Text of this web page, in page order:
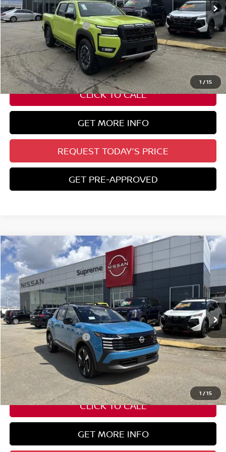
1 /15
Less
Nissan Customer Cash -$4,500
State Documentation Fee: +$436
Auto Guard: +$495
ELT/ Title and Convivence Fees: +$51
CLICK TO CALL
GET MORE INFO
REQUEST TODAY'S PRICE
GET PRE-APPROVED
1 /15
2026 NISSAN KICKS SR
Special Offer
VIN: 3N8AP6DC2TL323310Stock:
In Stock Ext.
$30,382
SUPREME PRICE
Less
Nissan Customer Cash -$2,000
State Documentation Fee: +$436
Auto Guard: +$495
ELT/ Title and Convivence Fees: +$51
CLICK TO CALL
GET MORE INFO
Compare Vehicle